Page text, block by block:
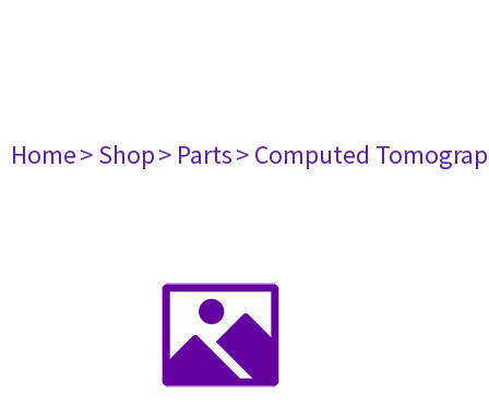
Home> Shop> Parts> Computed